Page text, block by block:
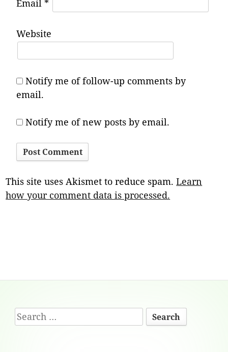
Email *
Website
Notify me of follow-up comments by
email.
Notify me of new posts by email.
This site uses Akismet to reduce spam.Learn
how your comment data is processed.
Footer
Content
Search
for: